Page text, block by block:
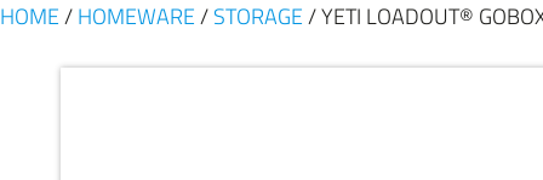
HOME / HOMEWARE / STORAGE / YETI LOADOUT®